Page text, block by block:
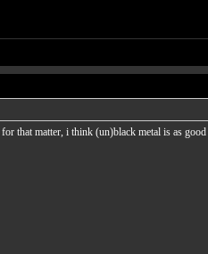
that matter, i think (un)black metal is as good